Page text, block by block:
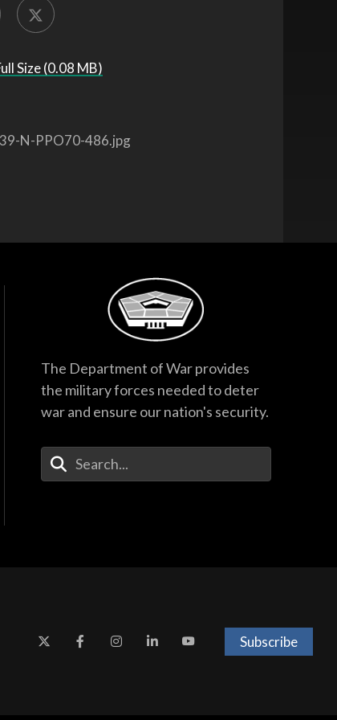
Size (0.08 MB)
N-PPO70-486.jpg
The Department of War provides
the military forces needed to deter
war and ensure our nation's security.
Enter Your Search Terms
Subscribe